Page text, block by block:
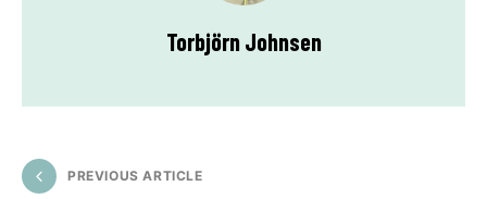
Torbjörn Johnsen
PREVIOUS ARTICLE